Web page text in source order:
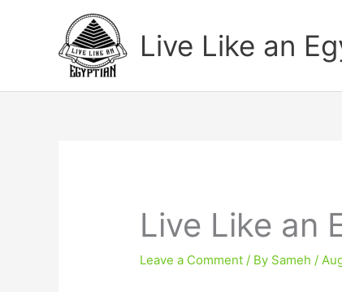
Live Like an
Live Like an
Leave a Comment / By Sameh /